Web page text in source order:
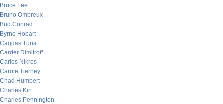
Bruce Lee
Bruno Ombreux
Bud Conrad
Byrne Hobart
Cagdas Tuna
Carder Dimitroff
Carlos Nikros
Carole Tierney
Chad Humbert
Charles Kin
Charles Pennington